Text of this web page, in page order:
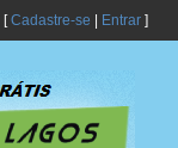
[Cadastre-se Entrar]